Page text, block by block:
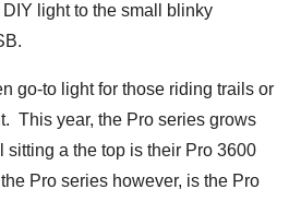
light to the small blinky
go-to light for those riding trails or
This year, the Pro series grows
sitting a the top is their Pro 3600
Pro series however, is the Pro